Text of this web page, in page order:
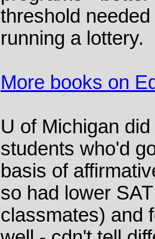
threshold
running a lottery.
More books on
U of Michigan
students who'd
basis of
so had lower
classmates) and